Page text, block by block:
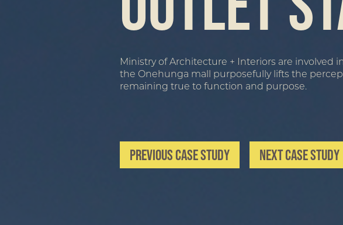
Ministry of Architecture + Interiors are involved
the Onehunga mall purposefully lifts the
remaining true to function and purpose.
Previous Case Study Next Case Study